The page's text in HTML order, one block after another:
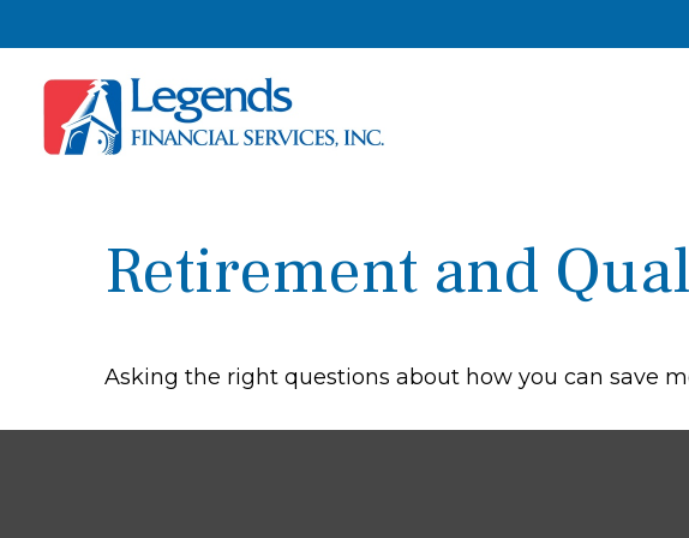
Retirement and
Asking the right questions about how you can save